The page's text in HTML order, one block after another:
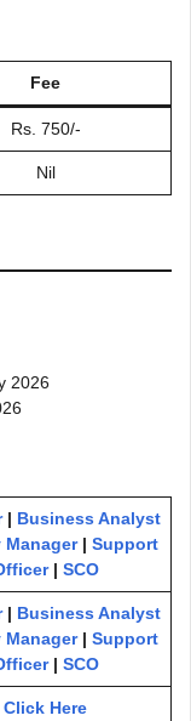
Fee
Rs. 750/-
Nil
2026
| Business Analyst
Manager| Support
| SCO
| Business Analyst
Manager| Support
| SCO
Click Here